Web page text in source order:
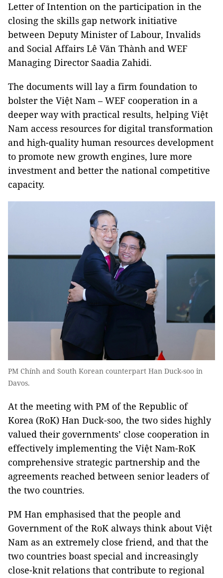
Letter of Intention on the participation in the
closing the skills gap network initiative
between Deputy Minister of Labour, Invalids
and Social Affairs Lê Văn Thành and WEF
Managing Director Saadia Zahidi.
The documents will lay a firm foundation to
bolster the Việt Nam – WEF cooperation in a
deeper way with practical results, helping Việt
Nam access resources for digital transformation
and high-quality human resources development
to promote new growth engines, lure more
investment and better the national competitive
capacity.
PM Chính and South Korean counterpart Han Duck-soo in
Davos.
At the meeting with PM of the Republic of
Korea (RoK) Han Duck-soo, the two sides highly
valued their governments’ close cooperation in
effectively implementing the Việt Nam-RoK
comprehensive strategic partnership and the
agreements reached between senior leaders of
the two countries.
PM Han emphasised that the people and
Government of the RoK always think about Việt
Nam as an extremely close friend, and that the
two countries boast special and increasingly
close-knit relations that contribute to regional